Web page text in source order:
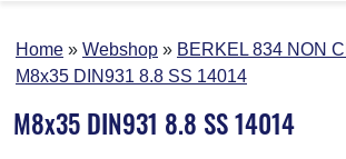
Home Webshop
BERKEL 834 NON
M8x35 DIN931 8.8 SS 14014
M8x35 DIN931 8.8 SS 14014